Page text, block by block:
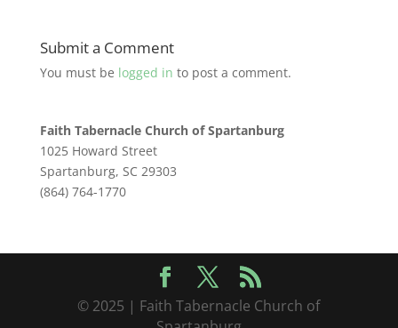
Submit a Comment
You must be logged in to post a comment.
Faith Tabernacle Church of Spartanburg
1025 Howard Street
Spartanburg, SC 29303
(864) 764-1770
© 2025 | Faith Tabernacle Church of